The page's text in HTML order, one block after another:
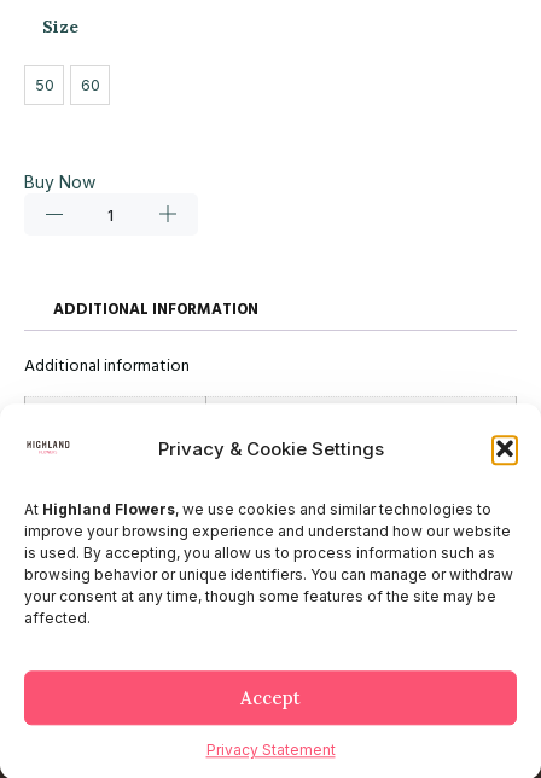
Privacy & Cookie Settings
At Highland Flowers, we use cookies and similar technologies to
improve your browsing experience and understand how our website
is used. By accepting, you allow us to process information such as
browsing behavior or unique identifiers. You can manage or withdraw
your consent at any time, though some features of the site may be
affected.
Accept
Privacy Statement
Size
50 60
Buy Now
ADDITIONAL INFORMATION
Additional information